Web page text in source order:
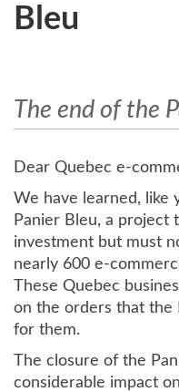
Bleu
The end of the
Dear Quebec e-
We have learned, like
Panier Bleu, a project
investment but must
nearly 600 e-
These Quebec
on the orders that the
for them.
The closure of the
considerable impact